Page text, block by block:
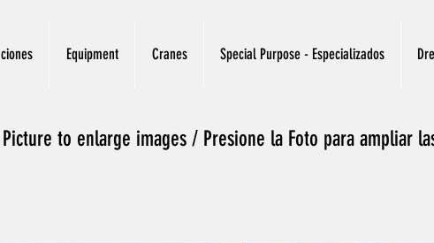
Equipment Cranes Special Purpose - Especializados
to enlarge images / Presione la Foto para ampliar